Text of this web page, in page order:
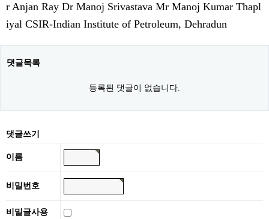
r Anjan Ray Dr Manoj Srivastava Mr Manoj Kumar Thapl
iyal CSIR-Indian Institute of Petroleum, Dehradun
댓글목록
등록된 댓글이 없습니다.
댓글쓰기
이름
비밀번호
비밀글사용